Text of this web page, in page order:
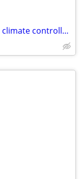
Warehouse Storage Space for Lease, climate controlled - heated